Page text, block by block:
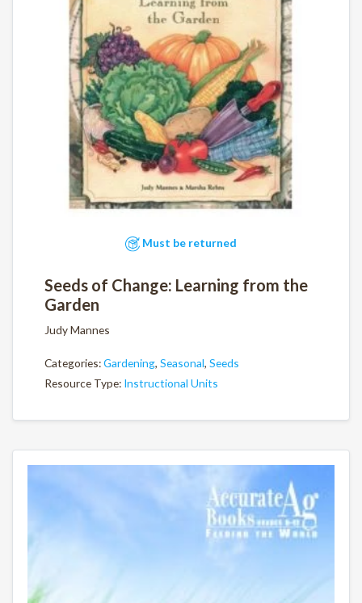
Must be returned
Seeds of Change: Learning from the
Garden
Judy Mannes
Categories:Gardening, Seasonal, Seeds
Resource Type: Instructional Units